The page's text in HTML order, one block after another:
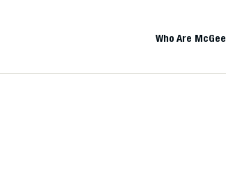
Who Are McGee